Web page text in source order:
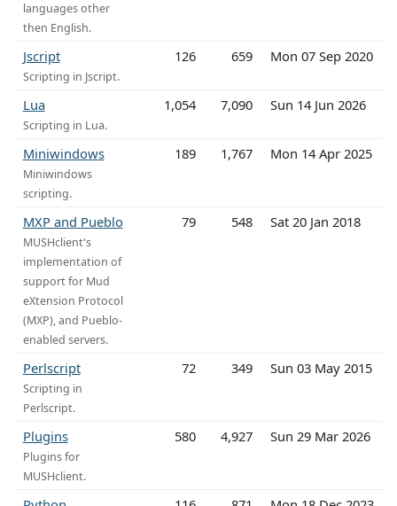
languages other
then English.
Jscript
Scripting in Jscript.
126 659 Mon 07 Sep 2020
Lua
Scripting in Lua.
1,054 7,090 Sun 14 Jun 2026
Miniwindows
Miniwindows
scripting.
189 1,767 Mon 14 Apr 2025
MXP and Pueblo
MUSHclient's
implementation of
support for Mud
eXtension Protocol
(MXP), and Pueblo-
enabled servers.
79 548 Sat 20 Jan 2018
Perlscript
Scripting in
Perlscript.
72 349 Sun 03 May 2015
Plugins
Plugins for
MUSHclient.
580 4,927 Sun 29 Mar 2026